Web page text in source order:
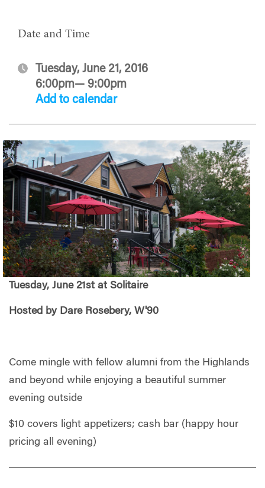
Date and Time
Tuesday, June 21, 2016
6:00pm— 9:00pm
Add to calendar
Tuesday, June 21st at Solitaire
Hosted by Dare Rosebery, W'90
Come mingle with fellow alumni from the Highlands
and beyond while enjoying a beautiful summer
evening outside
$10 covers light appetizers; cash bar (happy hour
pricing all evening)